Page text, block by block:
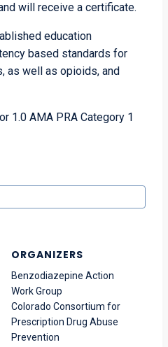
will receive a certificate.
education
based standards for
as well as opioids, and
1.0 AMA PRA Category 1
ORGANIZERS
Benzodiazepine Action
Work Group
Colorado Consortium for
Prescription Drug Abuse
Prevention